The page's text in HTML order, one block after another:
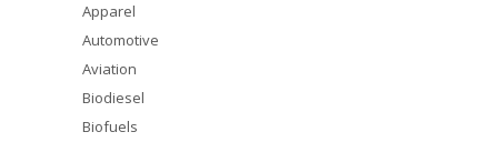
Apparel
Automotive
Aviation
Biodiesel
Biofuels